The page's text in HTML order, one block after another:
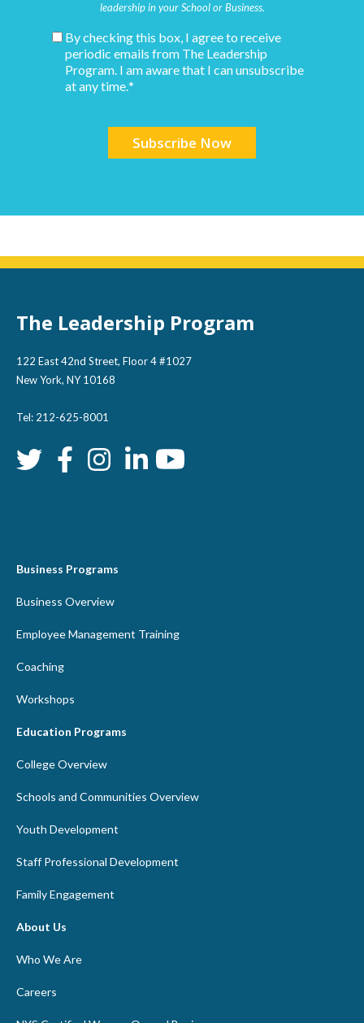
leadership in your School or Business.
By checking this box, I agree to receive
periodic emails from The Leadership
Program. I am aware that I can unsubscribe
at any time.*
The Leadership Program
122 East 42nd Street, Floor 4 #1027
New York, NY 10168
Tel: 212-625-8001
Business Programs
Business Overview
Employee Management Training
Coaching
Workshops
Education Programs
College Overview
Schools and Communities Overview
Youth Development
Staff Professional Development
Family Engagement
About Us
Who We Are
Careers